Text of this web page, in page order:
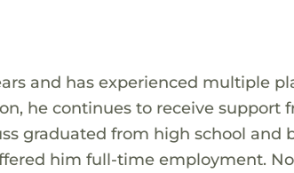
and has experienced multiple
he continues to receive support
graduated from high school and
him full-time employment.